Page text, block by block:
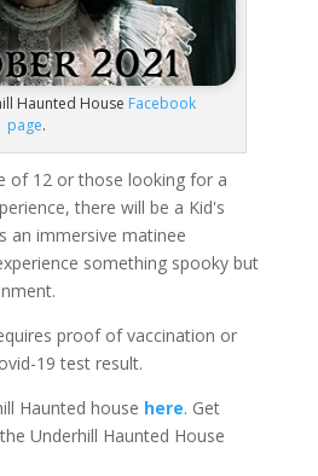
Haunted House Facebook
page.
of 12 or those looking for a
there will be a Kid's
an immersive matinee
something spooky but
proof of vaccination or
19 test result.
Haunted house here. Get
Underhill Haunted House